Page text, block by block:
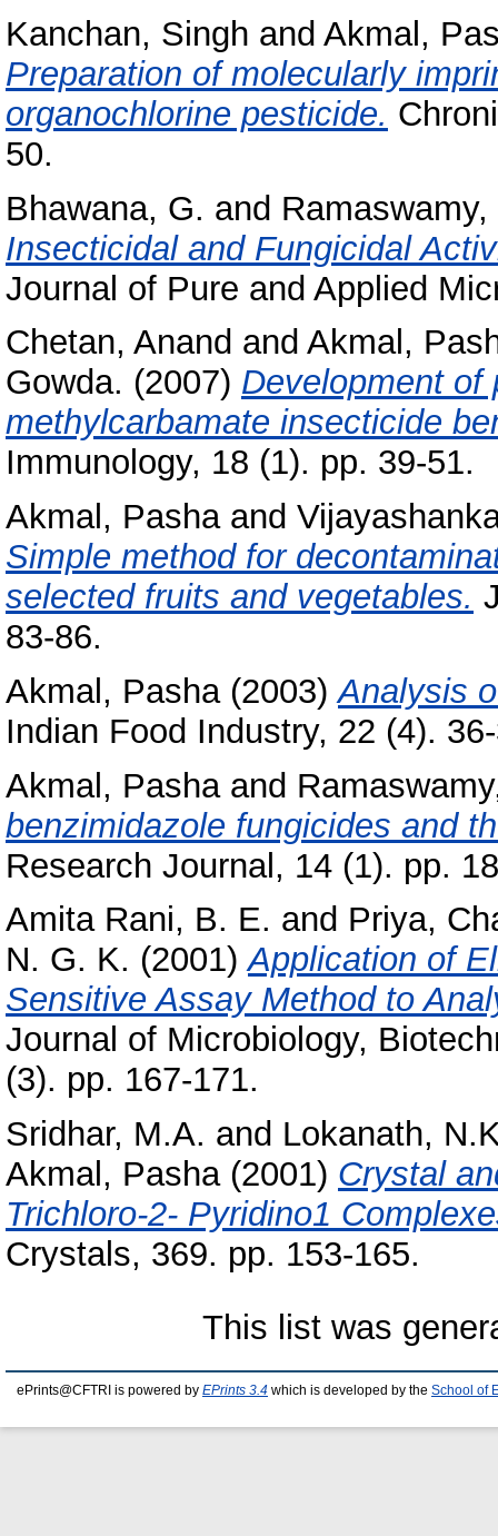
Kanchan, Singh and Akmal,
Preparation of molecularly
organochlorine pesticide.
50.
Bhawana, G. and Ramaswamy,
Insecticidal and Fungicidal
Journal of Pure and Applied
Chetan, Anand and Akmal,
Gowda. (2007) Development of
methylcarbamate insecticide
Immunology, 18 (1). pp. 39-51.
Akmal, Pashaand
Simple method for
selected fruits and vegetables.
83-86.
Akmal, Pasha(2003)Analysis
Indian Food Industry, 22 (4).
Akmal, Pashaand
benzimidazole fungicides and
Research Journal, 14 (1). pp.
Amita Rani, B. E. and Priya,
N. G. K. (2001)Application of
Sensitive Assay Method to
Journal of Microbiology,
(3). pp. 167-171.
Sridhar, M.A. and Lokanath,
Akmal, Pasha(2001) Crystal
Trichloro-2- Pyridino1
Crystals, 369. pp. 153-165.
This list was
ePrints@CFTRI is powered by EPrints 3.4 which is developed by the School of